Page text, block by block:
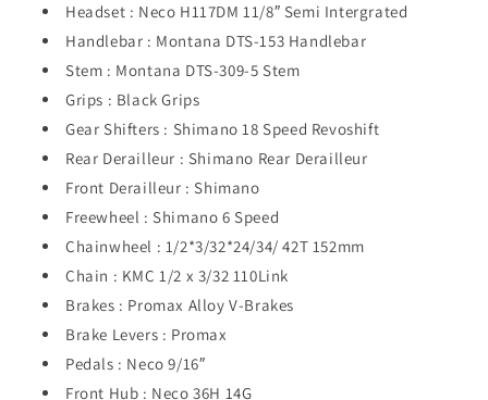
Headset : Neco H117DM 11/8″ Semi Intergrated
Handlebar : Montana DTS-153 Handlebar
Stem : Montana DTS-309-5 Stem
Grips : Black Grips
Gear Shifters : Shimano 18 Speed Revoshift
Rear Derailleur : Shimano Rear Derailleur
Front Derailleur : Shimano
Freewheel : Shimano 6 Speed
Chainwheel : 1/2*3/32*24/34/ 42T 152mm
Chain : KMC 1/2 x 3/32 110Link
Brakes : Promax Alloy V-Brakes
Brake Levers : Promax
Pedals : Neco 9/16″
Front Hub : Neco 36H 14G